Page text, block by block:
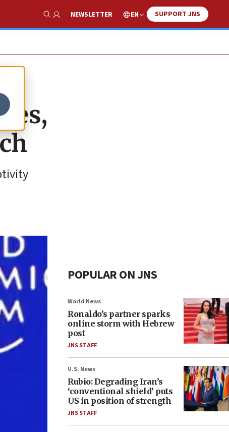
Show Search
NEWSLETTER EN SUPPORT JNS
POPULAR ON JNS
World News
Ronaldo’s partner sparks
online storm with Hebrew
post
JNS STAFF
U.S. News
Rubio: Degrading Iran’s
‘conventional shield’ puts
US in position of strength
JNS STAFF